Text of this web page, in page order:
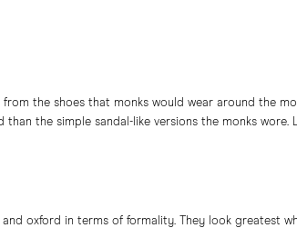
the shoes that monks would wear around the
the simple sandal-like versions the monks
oxford in terms of formality. They look greatest